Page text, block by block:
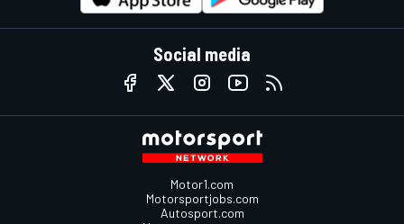
Social media
Motor1.com
Motorsportjobs.com
Autosport.com